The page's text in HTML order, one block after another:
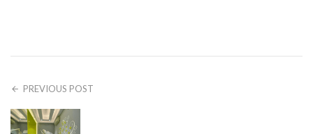
PREVIOUS POST